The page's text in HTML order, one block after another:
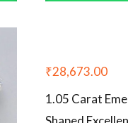
₹28,673.00
1.05 Carat